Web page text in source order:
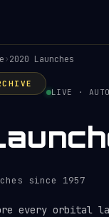
›2020 Launches
LIVE ·
since 1957
every orbital